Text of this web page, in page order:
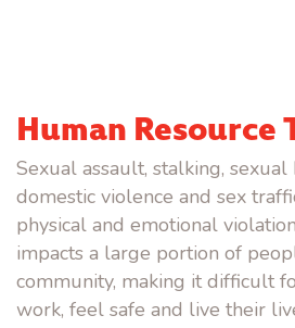
Human Resource
Sexual assault, stalking, sexual
domestic violence and sex
physical and emotional
impacts a large portion of
community, making it difficult
work, feel safe and live their